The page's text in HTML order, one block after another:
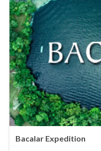
Bacalar Expedition